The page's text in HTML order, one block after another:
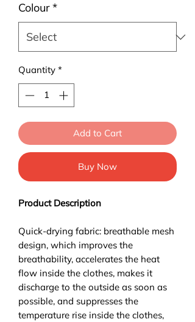
Colour*
Quantity *
Add to Cart
Buy Now
Product Description
Quick-drying fabric: breathable mesh
design, which improves the
breathability, accelerates the heat
flow inside the clothes, makes it
discharge to the outside as soon as
possible, and suppresses the
temperature rise inside the clothes,